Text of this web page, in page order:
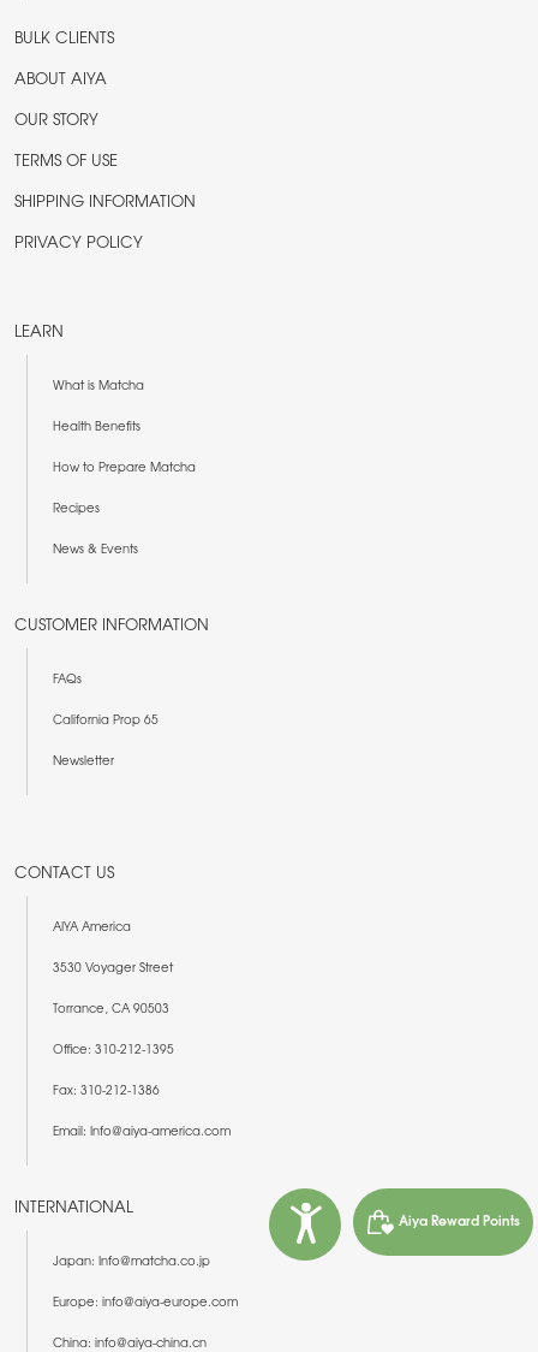
BULK CLIENTS
ABOUT AIYA
OUR STORY
TERMS OF USE
SHIPPING INFORMATION
PRIVACY POLICY
LEARN
What is Matcha
Health Benefits
How to Prepare Matcha
Recipes
News & Events
CUSTOMER INFORMATION
FAQs
California Prop 65
Newsletter
CONTACT US
AIYA America
3530 Voyager Street
Torrance, CA 90503
Office: 310-212-1395
Fax: 310-212-1386
Email: Info@aiya-america.com
INTERNATIONAL
Japan: Info@matcha.co.jp
Europe: info@aiya-europe.com
China: info@aiya-china.cn
Aiya Reward Points